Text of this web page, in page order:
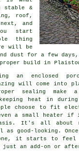
stable &
roof,
and
start
thing
will be
dust for a few
build in
an enclosed
will come into
sealing make
heat in
choose to fit
a small heater if
It's all about
as good-looking.
it starts to
just an add-on or